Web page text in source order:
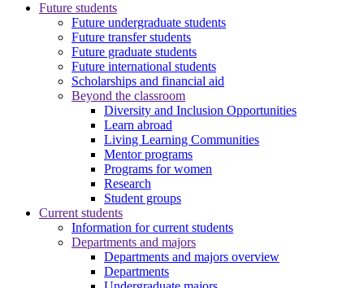
Future students
Future undergraduate students
Future transfer students
Future graduate students
Future international students
Scholarships and financial aid
Beyond the classroom
Diversity and Inclusion Opportunities
Learn abroad
Living Learning Communities
Mentor programs
Programs for women
Research
Student groups
Current students
Information for current students
Departments and majors
Departments and majors overview
Departments